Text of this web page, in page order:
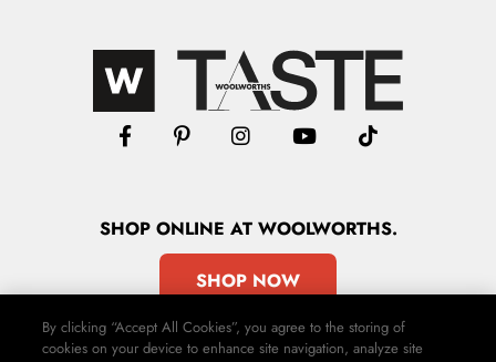
SHOPONLINE AT WOOLWORTHS.
SHOP NOW
By clicking “Accept All Cookies”, you agree to the storing of
cookies on your device to enhance site navigation, analyze site